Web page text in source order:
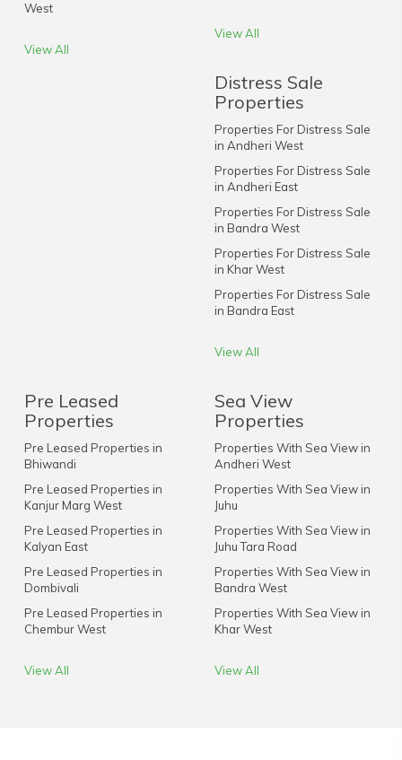
West
View All
View All
Distress Sale
Properties
Properties For Distress Sale
in Andheri West
Properties For Distress Sale
in Andheri East
Properties For Distress Sale
in Bandra West
Properties For Distress Sale
in Khar West
Properties For Distress Sale
in Bandra East
View All
Pre Leased
Properties
Pre Leased Properties in
Bhiwandi
Pre Leased Properties in
Kanjur Marg West
Pre Leased Properties in
Kalyan East
Pre Leased Properties in
Dombivali
Pre Leased Properties in
Chembur West
View All
Sea View
Properties
Properties With Sea View in
Andheri West
Properties With Sea View in
Juhu
Properties With Sea View in
Juhu Tara Road
Properties With Sea View in
Bandra West
Properties With Sea View in
Khar West
View All